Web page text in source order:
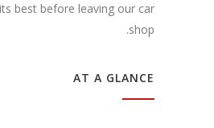
best before leaving our car
shop.
AT A GLANCE